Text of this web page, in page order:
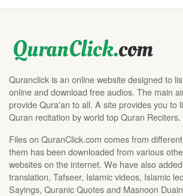
Quranclick is an online website designed to
online and download free audios. The main
provide Qura'an to all. A site provides you to
Quran recitation by world top Quran Reciters.
Files on QuranClick.com comes from
them has been downloaded from various
websites on the internet. We have also
translation, Tafseer, Islamic videos, Islamic
Sayings, Quranic Quotes and Masnoon